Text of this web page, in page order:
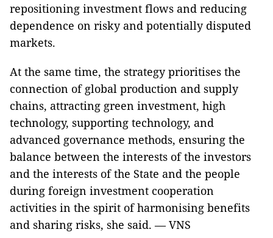
repositioning investment flows and reducing
dependence on risky and potentially disputed
markets.
At the same time, the strategy prioritises the
connection of global production and supply
chains, attracting green investment, high
technology, supporting technology, and
advanced governance methods, ensuring the
balance between the interests of the investors
and the interests of the State and the people
during foreign investment cooperation
activities in the spirit of harmonising benefits
and sharing risks, she said. — VNS